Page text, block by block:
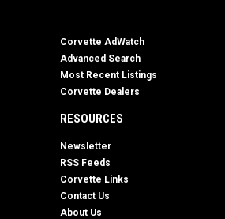
Corvette AdWatch
Advanced Search
Most Recent Listings
Corvette Dealers
RESOURCES
Newsletter
RSS Feeds
Corvette Links
Contact Us
About Us